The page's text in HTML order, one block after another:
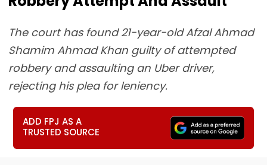
The court has found 21-year-old Afzal Ahmad
Shamim Ahmad Khan guilty of attempted
robbery and assaulting an Uber driver,
rejecting his plea for leniency.
ADD FPJ AS A
TRUSTED SOURCE